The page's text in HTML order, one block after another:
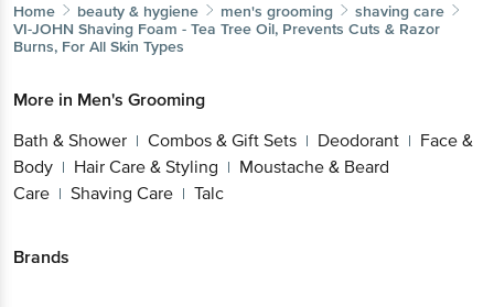
Home beauty & hygiene men's grooming
shaving care
VI-JOHN Shaving Foam - Tea Tree Oil, Prevents Cuts & Razor
Burns, For All Skin Types
More in Men's Grooming
Bath & Shower | Combos & Gift Sets | Deodorant | Face &
Body | Hair Care & Styling | Moustache & Beard
Care | Shaving Care | Talc
Brands